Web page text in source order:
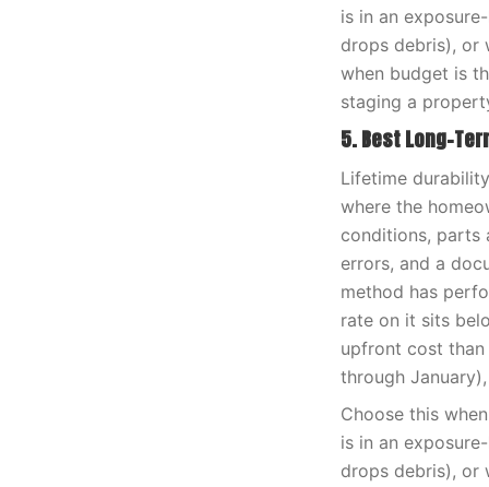
is in an
drops debris), or
when budget is
staging a
5. Best Long-
Lifetime
where the
conditions, parts
errors, and a
method has
rate on it sits
upfront cost
through
Choose this
is in an
drops debris), or